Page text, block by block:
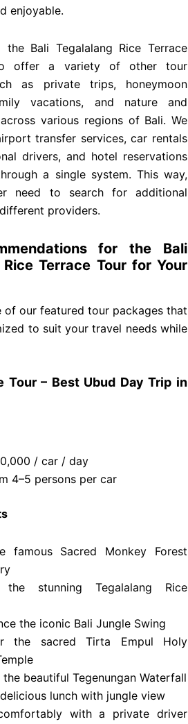
enjoyable.
Bali Tegalalang Rice Terrace
offer a variety of other tour
as private trips, honeymoon
vacations, and nature and
various regions of Bali. We
transfer services, car rentals
drivers, and hotel reservations
a single system. This way,
need to search for additional
providers.
for the Bali
Rice Terrace Tour for Your
of our featured tour packages that
to suit your travel needs while
Tour – Best Ubud Day Trip in
/ car / day
4–5 persons per car
famous Sacred Monkey Forest
the stunning Tegalalang Rice
the iconic Bali Jungle Swing
the sacred Tirta Empul Holy
the beautiful Tegenungan Waterfall
lunch with jungle view
with a private driver